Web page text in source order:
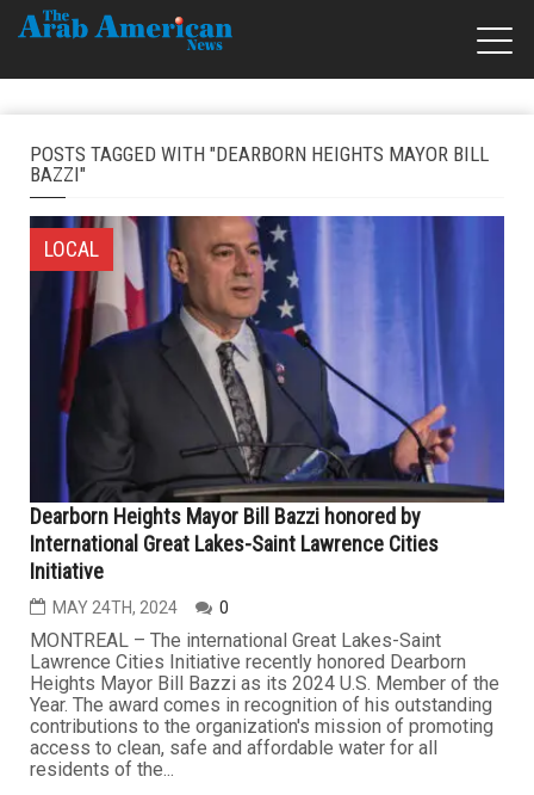
POSTS TAGGED WITH "DEARBORN HEIGHTS MAYOR BILL
BAZZI"
LOCAL
Dearborn Heights Mayor Bill Bazzi honored by
International Great Lakes-Saint Lawrence Cities
Initiative
MAY 24TH, 2024 0
MONTREAL – The international Great Lakes-Saint
Lawrence Cities Initiative recently honored Dearborn
Heights Mayor Bill Bazzi as its 2024 U.S. Member of the
Year. The award comes in recognition of his outstanding
contributions to the organization's mission of promoting
access to clean, safe and affordable water for all
residents of the...